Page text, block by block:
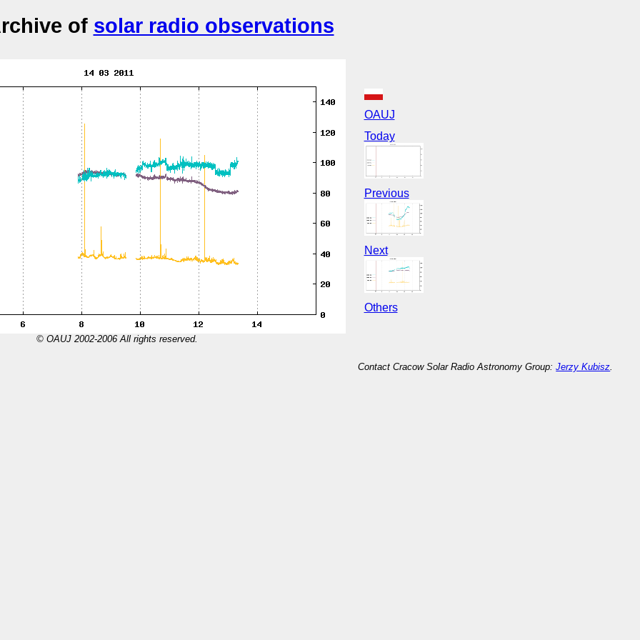
of solar radio observations
© OAUJ 2002-2006 All rights reserved.
OAUJ
Today
Previous
Next
Others
Contact Cracow Solar Radio Astronomy Group:Jerzy Kubisz.